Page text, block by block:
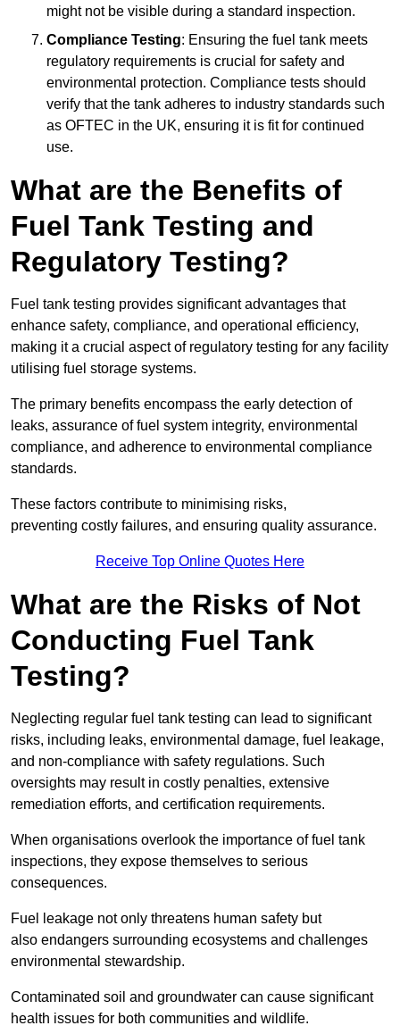
might not be visible during a standard inspection.
Compliance Testing: Ensuring the fuel tank meets
regulatory requirements is crucial for safety and
environmental protection. Compliance tests should
verify that the tank adheres to industry standards such
as OFTEC in the UK, ensuring it is fit for continued
use.
What are the Benefits of
Fuel Tank Testing and
Regulatory Testing?
Fuel tank testing provides significant advantages that
enhance safety, compliance, and operational efficiency,
making it a crucial aspect of regulatory testing for any facility
utilising fuel storage systems.
The primary benefits encompass the early detection of
leaks, assurance of fuel system integrity, environmental
compliance, and adherence to environmental compliance
standards.
These factors contribute to minimising risks,
preventing costly failures, and ensuring quality assurance.
Receive Top Online Quotes Here
What are the Risks of Not
Conducting Fuel Tank
Testing?
Neglecting regular fuel tank testing can lead to significant
risks, including leaks, environmental damage, fuel leakage,
and non-compliance with safety regulations. Such
oversights may result in costly penalties, extensive
remediation efforts, and certification requirements.
When organisations overlook the importance of fuel tank
inspections, they expose themselves to serious
consequences.
Fuel leakage not only threatens human safety but
also endangers surrounding ecosystems and challenges
environmental stewardship.
Contaminated soil and groundwater can cause significant
health issues for both communities and wildlife.